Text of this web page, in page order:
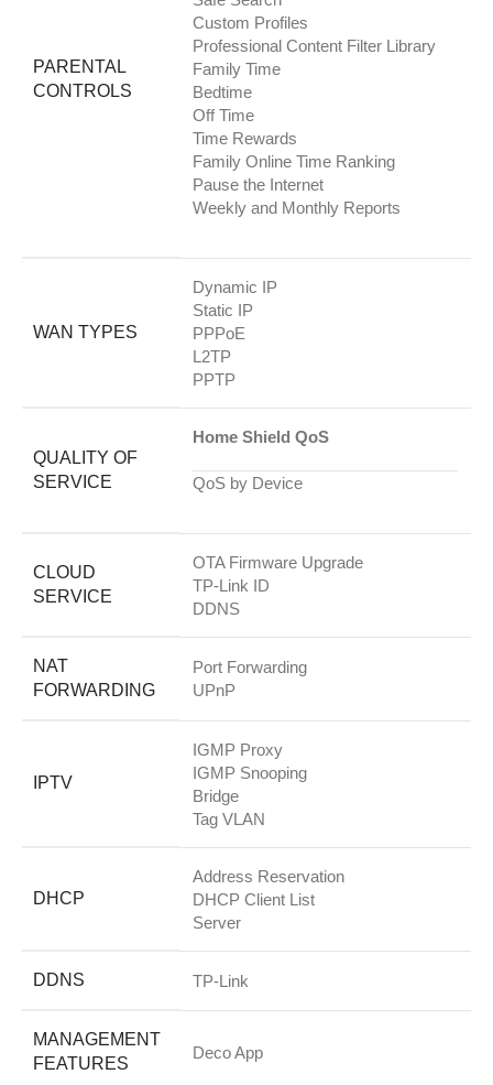
PARENTAL
CONTROLS
Custom Profiles
Professional Content Filter Library
Family Time
Bedtime
Off Time
Time Rewards
Family Online Time Ranking
Pause the Internet
Weekly and Monthly Reports
WAN TYPES
Dynamic IP
Static IP
PPPoE
L2TP
PPTP
QUALITY OF
SERVICE
Home Shield QoS
QoS by Device
CLOUD
SERVICE
OTA Firmware Upgrade
TP-Link ID
DDNS
NAT
FORWARDING
Port Forwarding
UPnP
IPTV
IGMP Proxy
IGMP Snooping
Bridge
Tag VLAN
DHCP
Address Reservation
DHCP Client List
Server
DDNS TP-Link
MANAGEMENT
FEATURES
Deco App